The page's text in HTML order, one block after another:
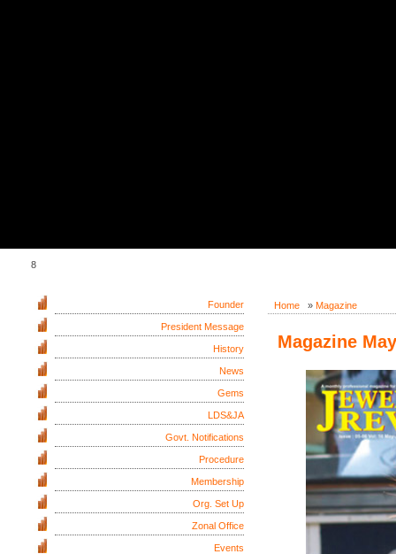
8
Founder
President Message
History
News
Gems
LDS&JA
Govt. Notifications
Procedure
Membership
Org. Set Up
Zonal Office
Events
Home » Magazine
Magazine